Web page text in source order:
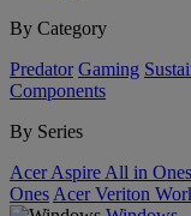
By Category
Predator Gaming
Components
By Series
Acer Aspire All in Ones
Ones Acer Veriton